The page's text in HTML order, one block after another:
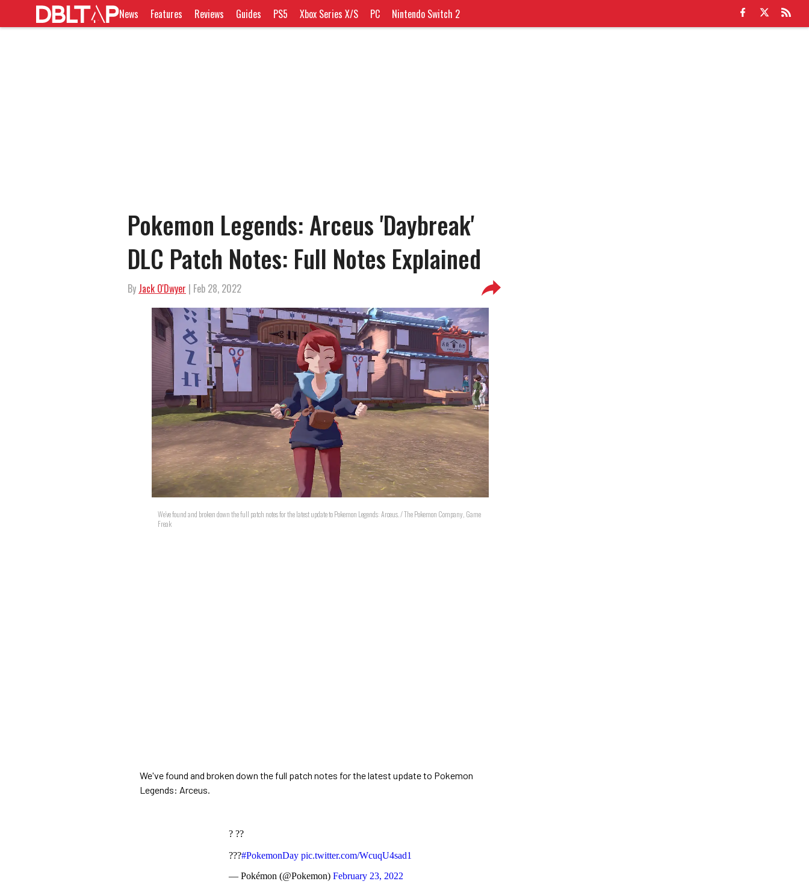
News Features Reviews Guides PS5 Xbox Series X/S PC Nintendo Switch 2
Pokemon Legends: Arceus 'Daybreak'
DLC Patch Notes: Full Notes Explained
By Jack O'Dwyer | Feb 28, 2022
We've found and broken down the full patch notes for the latest update to Pokemon Legends: Arceus. / The Pokemon Company, Game
Freak
We've found and broken down the full patch notes for the latest update to Pokemon
Legends: Arceus.
? ??
???#PokemonDay pic.twitter.com/WcuqU4sad1
— Pokémon (@Pokemon) February 23, 2022